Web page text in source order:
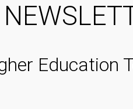
Education